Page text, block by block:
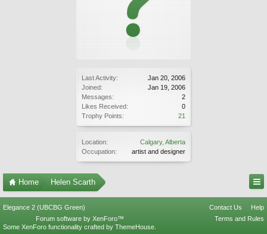
Last Activity:
Jan 20, 2006
Joined:
Jan 19, 2006
Messages:
2
Likes Received:
0
Trophy Points:
21
Location:
Calgary, Alberta
Occupation:
artist and designer
Home Helen Scarth
Elegance 2 (UBCBG Green) Contact Us
Help
Terms and Rules
Forum software by XenForo™
Some XenForo functionality crafted by ThemeHouse